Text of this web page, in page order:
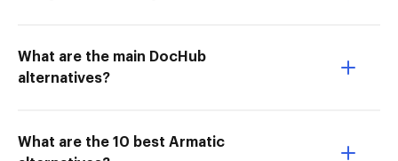
What are the main DocHub
alternatives?
What are the 10 best Armatic